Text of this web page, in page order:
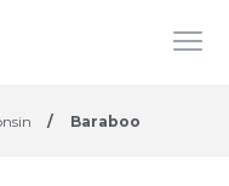
/ Baraboo